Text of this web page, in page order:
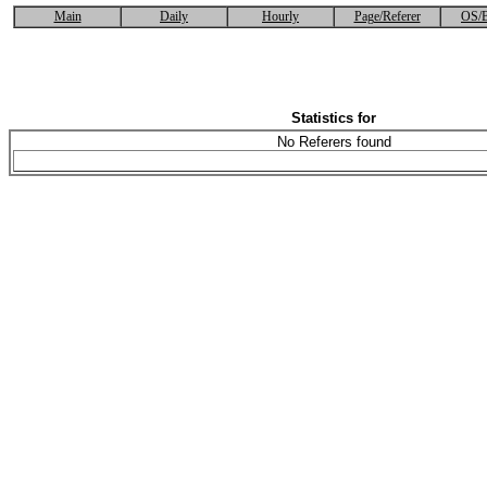
Main Daily Hourly Page/Referer OS/
Statistics for
No Referers found